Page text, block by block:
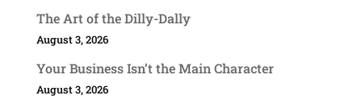
The Art of the Dilly-Dally
August 3, 2026
Your Business Isn’t the Main Character
August 3, 2026